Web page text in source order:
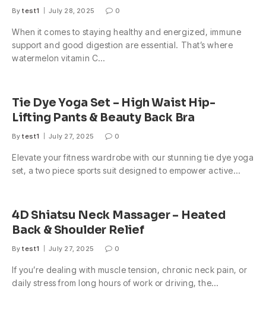
By test1 July 28, 2025 0
When it comes to staying healthy and energized, immune
support and good digestion are essential. That’s where
watermelon vitamin C…
Tie Dye Yoga Set – High Waist Hip-
Lifting Pants & Beauty Back Bra
By test1 July 27, 2025 0
Elevate your fitness wardrobe with our stunning tie dye yoga
set, a two piece sports suit designed to empower active…
4D Shiatsu Neck Massager – Heated
Back & Shoulder Relief
By test1 July 27, 2025 0
If you’re dealing with muscle tension, chronic neck pain, or
daily stress from long hours of work or driving, the…